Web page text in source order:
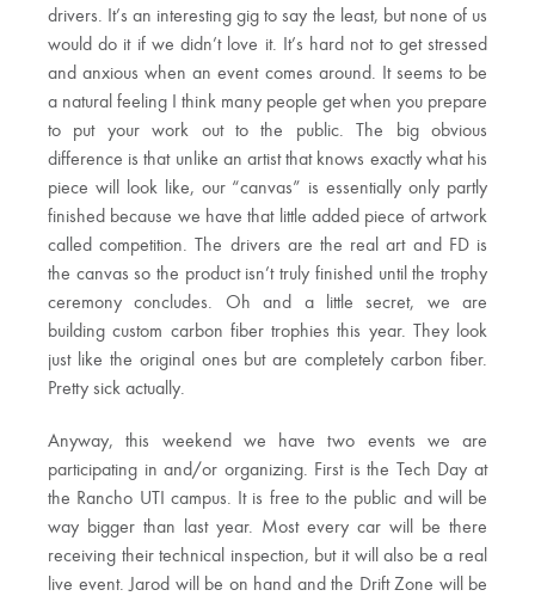
drivers. It’s an interesting gig to say the least, but none of us
would do it if we didn’t love it. It’s hard not to get stressed
and anxious when an event comes around. It seems to be
a natural feeling I think many people get when you prepare
to put your work out to the public. The big obvious
difference is that unlike an artist that knows exactly what his
piece will look like, our “canvas” is essentially only partly
finished because we have that little added piece of artwork
called competition. The drivers are the real art and FD is
the canvas so the product isn’t truly finished until the trophy
ceremony concludes. Oh and a little secret, we are
building custom carbon fiber trophies this year. They look
just like the original ones but are completely carbon fiber.
Pretty sick actually.
Anyway, this weekend we have two events we are
participating in and/or organizing. First is the Tech Day at
the Rancho UTI campus. It is free to the public and will be
way bigger than last year. Most every car will be there
receiving their technical inspection, but it will also be a real
live event. Jarod will be on hand and the Drift Zone will be